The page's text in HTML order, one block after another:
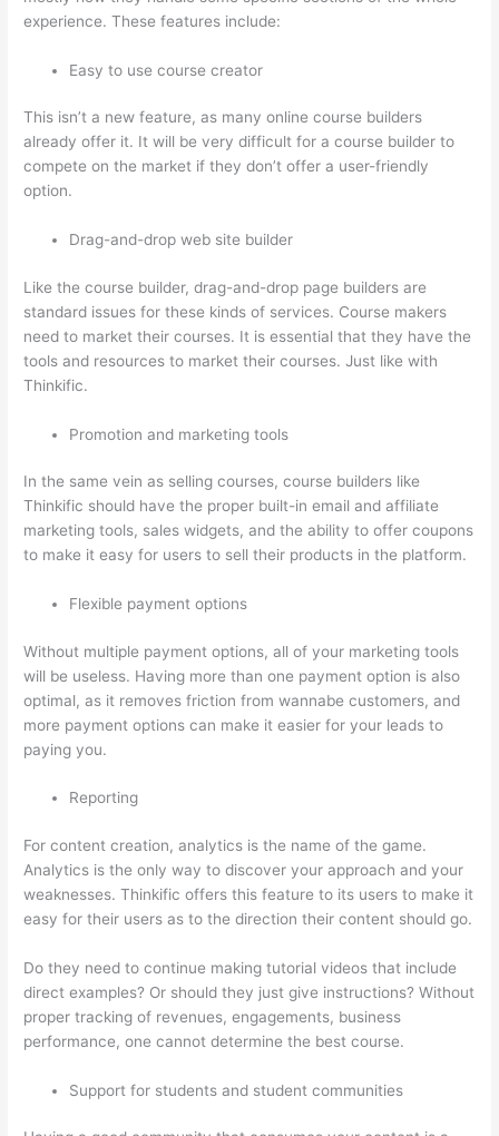
experience. These features include:
Easy to use course creator
This isn’t a new feature, as many online course builders
already offer it. It will be very difficult for a course builder to
compete on the market if they don’t offer a user-friendly
option.
Drag-and-drop web site builder
Like the course builder, drag-and-drop page builders are
standard issues for these kinds of services. Course makers
need to market their courses. It is essential that they have the
tools and resources to market their courses. Just like with
Thinkific.
Promotion and marketing tools
In the same vein as selling courses, course builders like
Thinkific should have the proper built-in email and affiliate
marketing tools, sales widgets, and the ability to offer coupons
to make it easy for users to sell their products in the platform.
Flexible payment options
Without multiple payment options, all of your marketing tools
will be useless. Having more than one payment option is also
optimal, as it removes friction from wannabe customers, and
more payment options can make it easier for your leads to
paying you.
Reporting
For content creation, analytics is the name of the game.
Analytics is the only way to discover your approach and your
weaknesses. Thinkific offers this feature to its users to make it
easy for their users as to the direction their content should go.
Do they need to continue making tutorial videos that include
direct examples? Or should they just give instructions? Without
proper tracking of revenues, engagements, business
performance, one cannot determine the best course.
Support for students and student communities